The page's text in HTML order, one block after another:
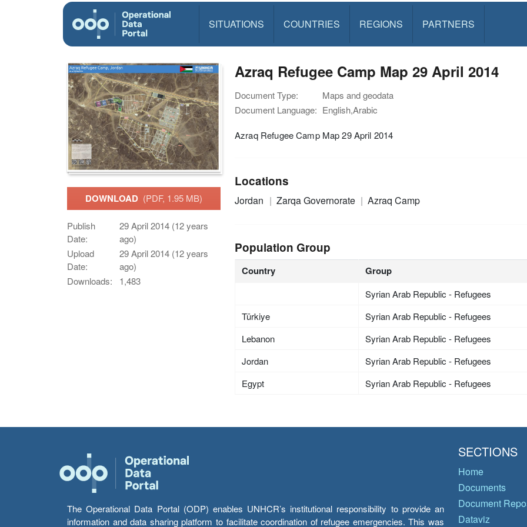
SITUATIONS COUNTRIES REGIONS PARTNERS
DOWNLOAD (PDF, 1.95 MB)
Publish
Date:
29 April 2014 (12 years
ago)
Upload
Date:
29 April 2014 (12 years
ago)
Downloads:
1,483
Azraq Refugee Camp Map 29 April 2014
Document Type:
Maps and geodata
Document Language: English,Arabic
Azraq Refugee Camp Map 29 April 2014
Locations
Jordan Zarqa Governorate Azraq Camp
Population Group
Country Group
Syrian Arab Republic - Refugees
Türkiye
Syrian Arab Republic - Refugees
Lebanon
Syrian Arab Republic - Refugees
Jordan
Syrian Arab Republic - Refugees
Egypt
Syrian Arab Republic - Refugees
The Operational Data Portal (ODP) enables UNHCR’s institutional responsibility to provide an
information and data sharing platform to facilitate coordination of refugee emergencies. This was
SECTIONS
Home
Documents
Document
Dataviz